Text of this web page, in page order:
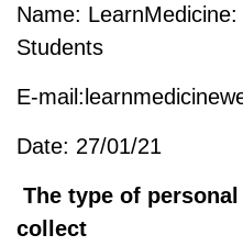
Name:
Students
E-
Date: 27/01/21
The type of
collect